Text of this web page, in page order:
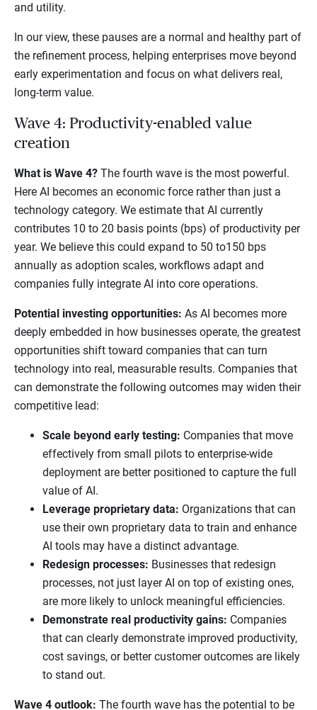
and utility.
In our view, these pauses are a normal and healthy part of
the refinement process, helping enterprises move beyond
early experimentation and focus on what delivers real,
long-term value.
Wave 4: Productivity-enabled value
creation
What is Wave 4? The fourth wave is the most powerful.
Here AI becomes an economic force rather than just a
technology category. We estimate that AI currently
contributes 10 to 20 basis points (bps) of productivity per
year. We believe this could expand to 50 to150 bps
annually as adoption scales, workflows adapt and
companies fully integrate AI into core operations.
Potential investing opportunities: As AI becomes more
deeply embedded in how businesses operate, the greatest
opportunities shift toward companies that can turn
technology into real, measurable results. Companies that
can demonstrate the following outcomes may widen their
competitive lead:
Scale beyond early testing: Companies that move
effectively from small pilots to enterprise-wide
deployment are better positioned to capture the full
value of AI.
Leverage proprietary data: Organizations that can
use their own proprietary data to train and enhance
AI tools may have a distinct advantage.
Redesign processes: Businesses that redesign
processes, not just layer AI on top of existing ones,
are more likely to unlock meaningful efficiencies.
Demonstrate real productivity gains: Companies
that can clearly demonstrate improved productivity,
cost savings, or better customer outcomes are likely
to stand out.
Wave 4 outlook: The fourth wave has the potential to be